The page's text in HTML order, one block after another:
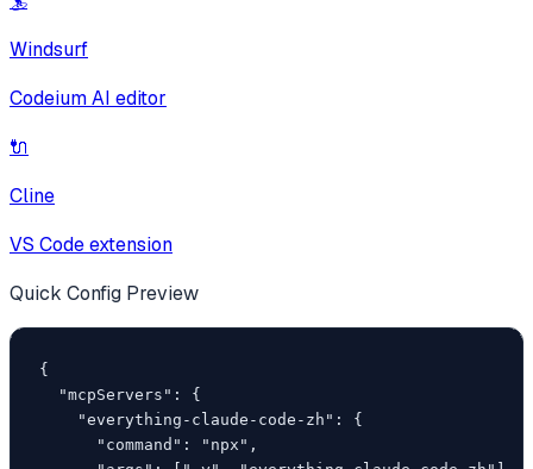
Windsurf
Codeium AI editor
🔌
Cline
VS Code extension
Quick Config Preview
{
  "mcpServers": {
    "everything-claude-code-zh": {
      "command": "npx",